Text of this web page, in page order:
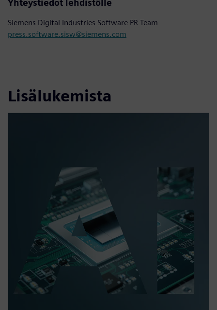
Yhteystiedot lehdistölle
Siemens Digital Industries Software PR Team
press.software.sisw@siemens.com
Lisälukemista